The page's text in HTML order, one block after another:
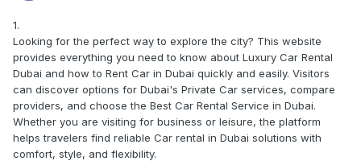
1.
Looking for the perfect way to explore the city? This website
provides everything you need to know about Luxury Car Rental
Dubai and how to Rent Car in Dubai quickly and easily. Visitors
can discover options for Dubai's Private Car services, compare
providers, and choose the Best Car Rental Service in Dubai.
Whether you are visiting for business or leisure, the platform
helps travelers find reliable Car rental in Dubai solutions with
comfort, style, and flexibility.